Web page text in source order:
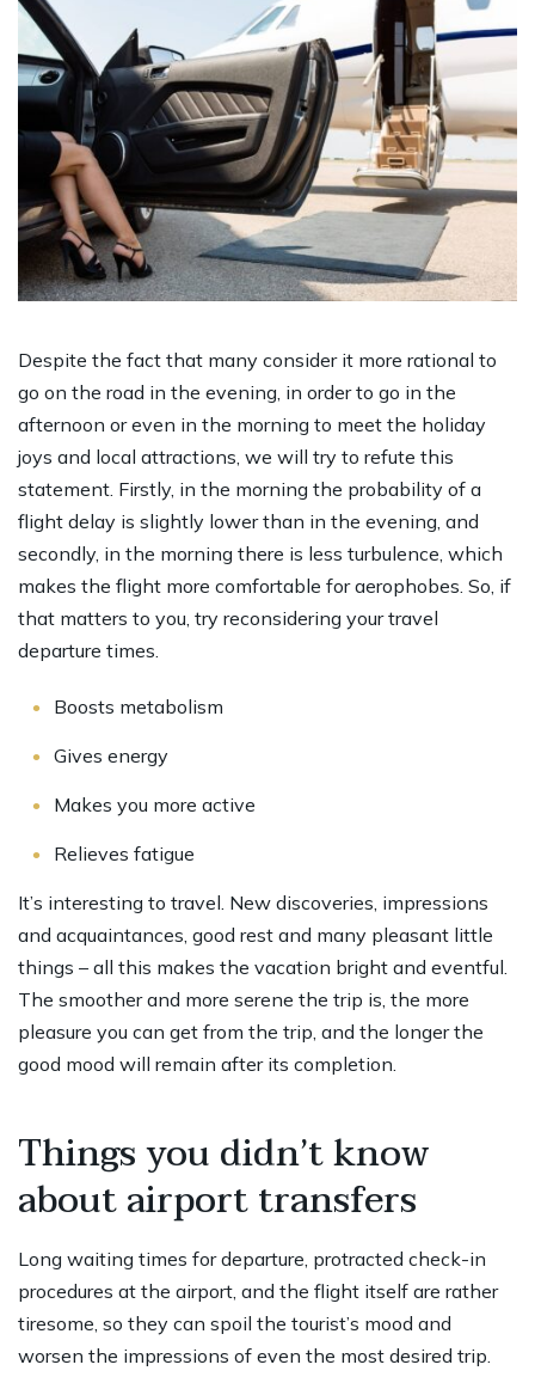
Despite the fact that many consider it more rational to
go on the road in the evening, in order to go in the
afternoon or even in the morning to meet the holiday
joys and local attractions, we will try to refute this
statement. Firstly, in the morning the probability of a
flight delay is slightly lower than in the evening, and
secondly, in the morning there is less turbulence, which
makes the flight more comfortable for aerophobes. So, if
that matters to you, try reconsidering your travel
departure times.
Boosts metabolism
Gives energy
Makes you more active
Relieves fatigue
It’s interesting to travel. New discoveries, impressions
and acquaintances, good rest and many pleasant little
things – all this makes the vacation bright and eventful.
The smoother and more serene the trip is, the more
pleasure you can get from the trip, and the longer the
good mood will remain after its completion.
Things you didn’t know
about airport transfers
Long waiting times for departure, protracted check-in
procedures at the airport, and the flight itself are rather
tiresome, so they can spoil the tourist’s mood and
worsen the impressions of even the most desired trip.